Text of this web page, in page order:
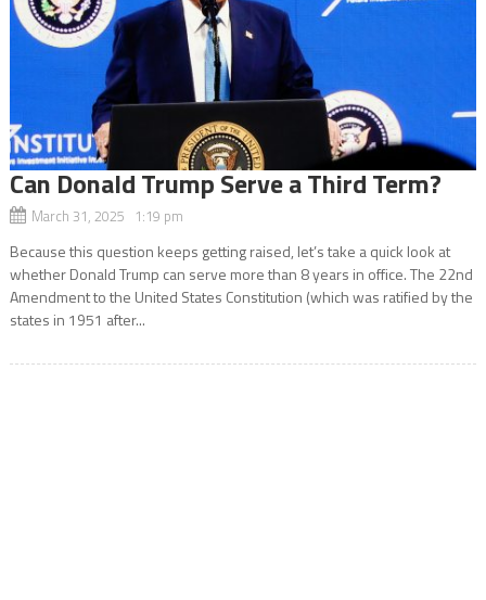
Can Donald Trump Serve a Third Term?
March 31, 2025 1:19 pm
Because this question keeps getting raised, let’s take a quick look at
whether Donald Trump can serve more than 8 years in office. The 22nd
Amendment to the United States Constitution (which was ratified by the
states in 1951 after...